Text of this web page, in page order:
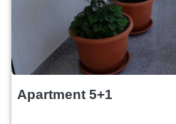
Apartment 5+1